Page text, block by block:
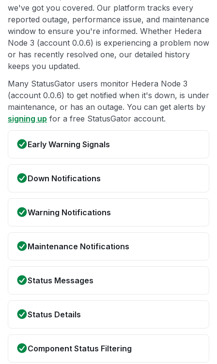
we've got you covered. Our platform tracks every
reported outage, performance issue, and maintenance
window to ensure you're informed. Whether Hedera
Node 3 (account 0.0.6) is experiencing a problem now
or has recently resolved one, our detailed history
keeps you updated.
Many StatusGator users monitor Hedera Node 3
(account 0.0.6) to get notified when it's down, is under
maintenance, or has an outage. You can get alerts by
signing up for a free StatusGator account.
Early Warning Signals
Down Notifications
Warning Notifications
Maintenance Notifications
Status Messages
Status Details
Component Status Filtering